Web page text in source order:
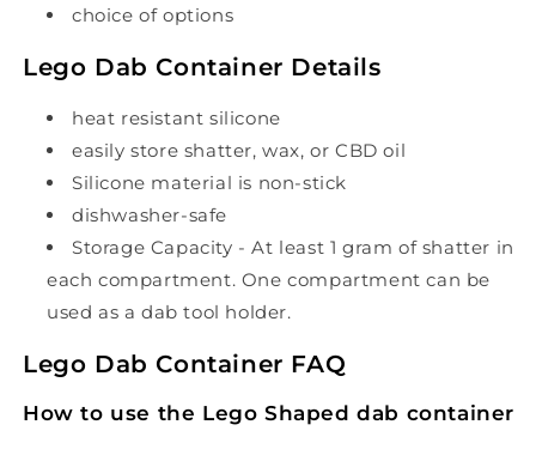
choice of options
Lego Dab Container Details
heat resistant silicone
easily store shatter, wax, or CBD oil
Silicone material is non-stick
dishwasher-safe
Storage Capacity - At least 1 gram of shatter in
each compartment. One compartment can be
used as a dab tool holder.
Lego Dab Container FAQ
How to use the Lego Shaped dab container